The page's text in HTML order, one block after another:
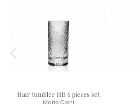
Hair tumbler HB 6 pieces set
Mario Cioni